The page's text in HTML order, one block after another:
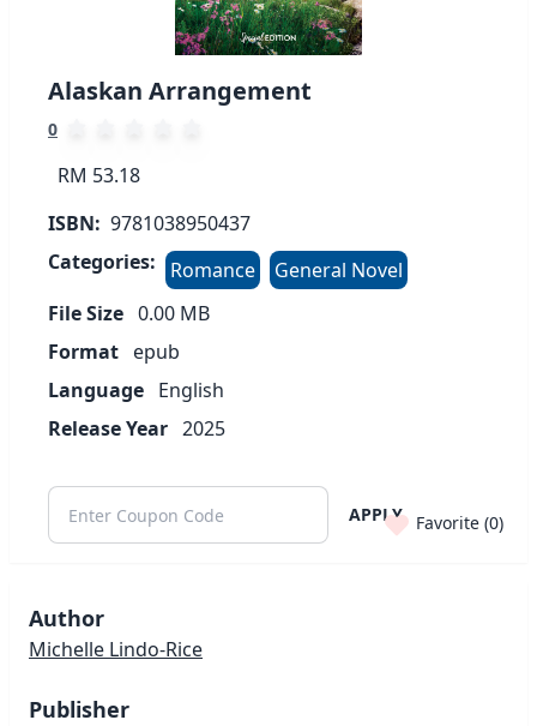
Alaskan Arrangement
0
RM 53.18
ISBN: 9781038950437
Categories:
Romance
General Novel
File Size 0.00 MB
Format epub
Language English
Release Year 2025
APPLY Favorite (0)
Author
Michelle Lindo-Rice
Publisher